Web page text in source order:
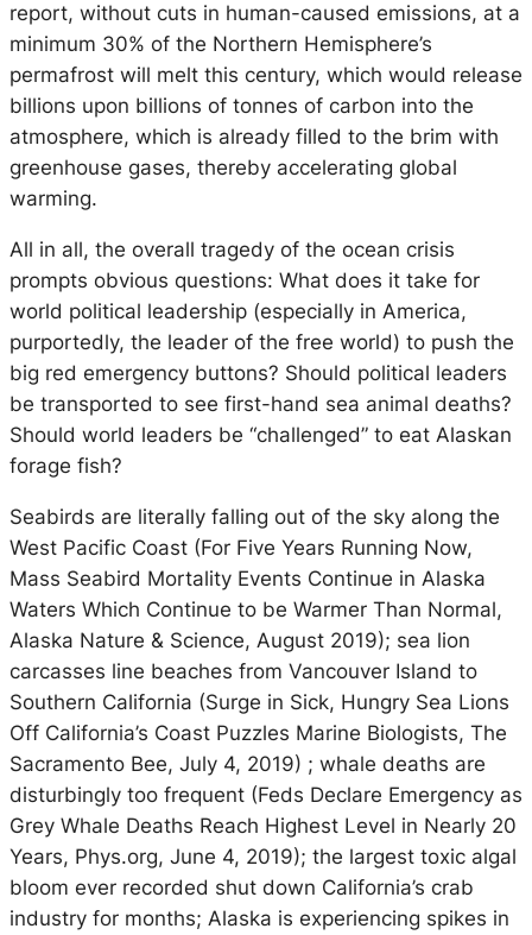
report, without cuts in human-caused emissions, at a
minimum 30% of the Northern Hemisphere’s
permafrost will melt this century, which would release
billions upon billions of tonnes of carbon into the
atmosphere, which is already filled to the brim with
greenhouse gases, thereby accelerating global
warming.
All in all, the overall tragedy of the ocean crisis
prompts obvious questions: What does it take for
world political leadership (especially in America,
purportedly, the leader of the free world) to push the
big red emergency buttons? Should political leaders
be transported to see first-hand sea animal deaths?
Should world leaders be “challenged” to eat Alaskan
forage fish?
Seabirds are literally falling out of the sky along the
West Pacific Coast (For Five Years Running Now,
Mass Seabird Mortality Events Continue in Alaska
Waters Which Continue to be Warmer Than Normal,
Alaska Nature & Science, August 2019); sea lion
carcasses line beaches from Vancouver Island to
Southern California (Surge in Sick, Hungry Sea Lions
Off California’s Coast Puzzles Marine Biologists, The
Sacramento Bee, July 4, 2019) ; whale deaths are
disturbingly too frequent (Feds Declare Emergency as
Grey Whale Deaths Reach Highest Level in Nearly 20
Years, Phys.org, June 4, 2019); the largest toxic algal
bloom ever recorded shut down California’s crab
industry for months; Alaska is experiencing spikes in